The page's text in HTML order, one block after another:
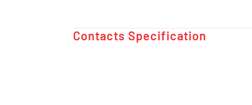
Contacts Specification ​